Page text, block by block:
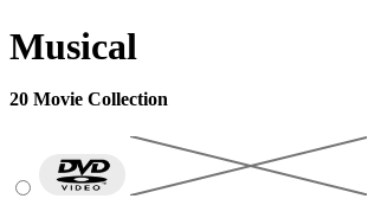
Musical
20 Movie Collection